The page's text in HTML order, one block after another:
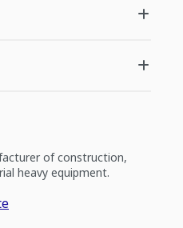
of construction,
heavy equipment.